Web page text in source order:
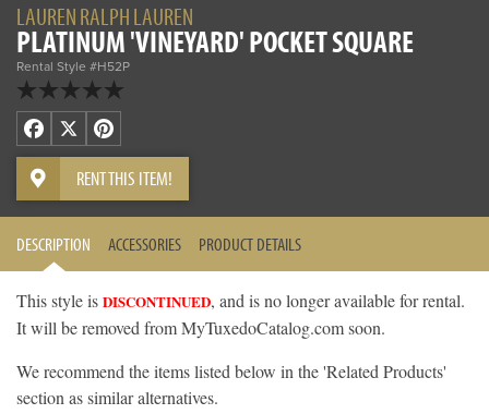
LAUREN RALPH LAUREN
PLATINUM 'VINEYARD' POCKET SQUARE
Rental Style #H52P
Facebook
X Pinterest
RENT THIS ITEM!
DESCRIPTION ACCESSORIES PRODUCT DETAILS
This style is DISCONTINUED, and is no longer available for rental.
It will be removed from MyTuxedoCatalog.com soon.
We recommend the items listed below in the 'Related Products'
section as similar alternatives.